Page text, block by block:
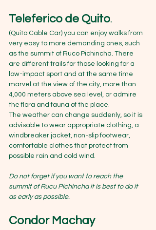
Teleferico de Quito.
(Quito Cable Car) you can enjoy walks from
very easy to more demanding ones, such
as the summit of Ruco Pichincha. There
are different trails for those looking for a
low-impact sport and at the same time
marvel at the view of the city, more than
4,000 meters above sea level, or admire
the flora and fauna of the place.
The weather can change suddenly, so it is
advisable to wear appropriate clothing, a
windbreaker jacket, non-slip footwear,
comfortable clothes that protect from
possible rain and cold wind.
Do not forget if you want to reach the
summit of Rucu Pichincha it is best to do it
as early as possible.
Condor Machay